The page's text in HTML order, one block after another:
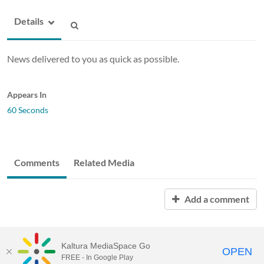
Details
News delivered to you as quick as possible.
Appears In
60 Seconds
Comments Related Media
Add a comment
Kaltura MediaSpace Go
FREE - In Google Play OPEN